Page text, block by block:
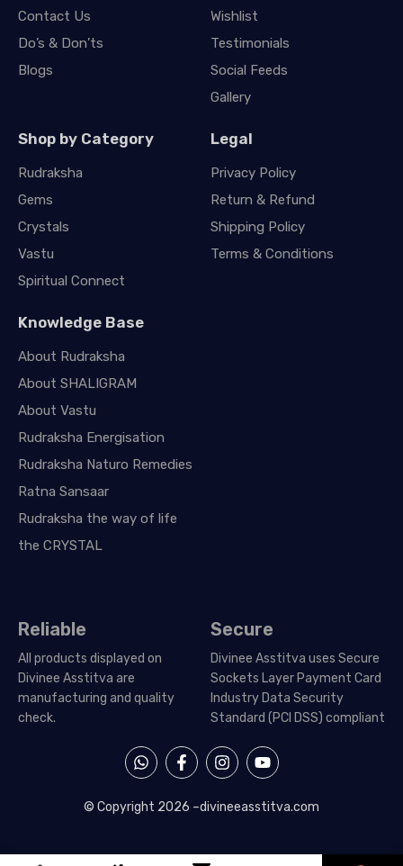
Contact Us
Do’s & Don’ts
Blogs
Wishlist
Testimonials
Social Feeds
Gallery
Shop by Category
Rudraksha
Gems
Crystals
Vastu
Spiritual Connect
Legal
Privacy Policy
Return & Refund
Shipping Policy
Terms & Conditions
Knowledge Base
About Rudraksha
About SHALIGRAM
About Vastu
Rudraksha Energisation
Rudraksha Naturo Remedies
Ratna Sansaar
Rudraksha the way of life
the CRYSTAL
Reliable
All products displayed on
Divinee Asstitva are
manufacturing and quality
check.
Secure
Divinee Asstitva uses Secure
Sockets Layer Payment Card
Industry Data Security
Standard (PCI DSS) compliant
© Copyright 2026 –divineeasstitva.com
W
h
t
s
p
F
a
e
o
I
n
t
r
Y
o
t
e